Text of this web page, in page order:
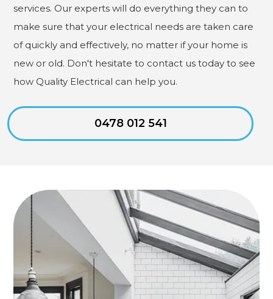
services. Our experts will do everything they can to
make sure that your electrical needs are taken care
of quickly and effectively, no matter if your home is
new or old. Don't hesitate to contact us today to see
how Quality Electrical can help you.
0478 012 541